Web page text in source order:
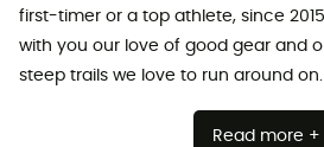
first-timer or a top athlete, since
with you our love of good gear and
steep trails we love to run around on.
Read more +